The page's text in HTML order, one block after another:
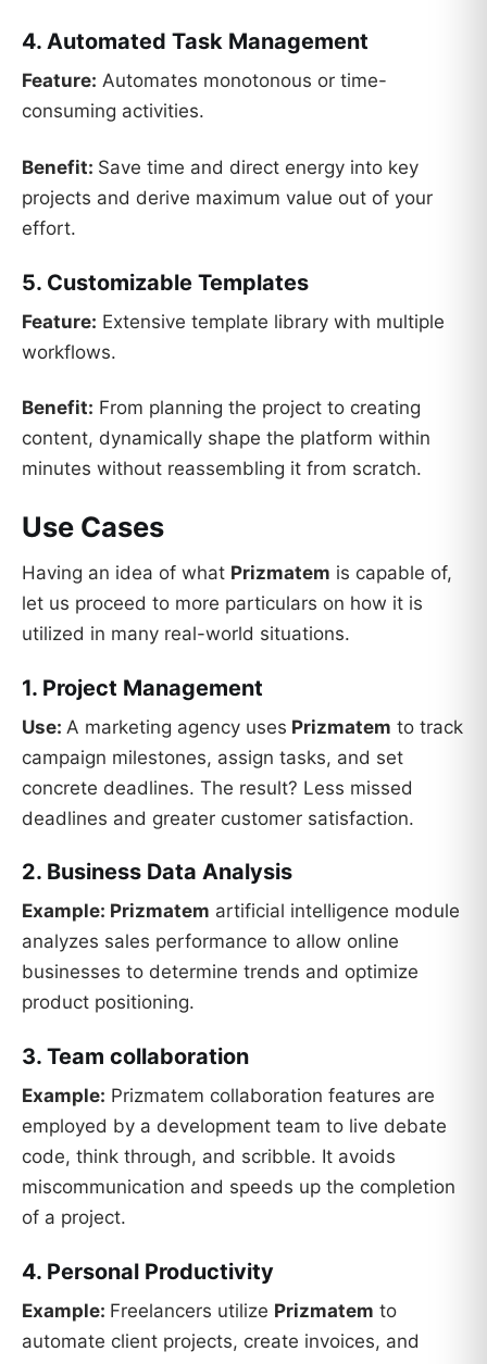
4. Automated Task Management
Feature: Automates monotonous or time-
consuming activities.
Benefit: Save time and direct energy into key
projects and derive maximum value out of your
effort.
5. Customizable Templates
Feature: Extensive template library with multiple
workflows.
Benefit: From planning the project to creating
content, dynamically shape the platform within
minutes without reassembling it from scratch.
Use Cases
Having an idea of what Prizmatem is capable of,
let us proceed to more particulars on how it is
utilized in many real-world situations.
1. Project Management
Use: A marketing agency uses Prizmatem to track
campaign milestones, assign tasks, and set
concrete deadlines. The result? Less missed
deadlines and greater customer satisfaction.
2. Business Data Analysis
Example: Prizmatem artificial intelligence module
analyzes sales performance to allow online
businesses to determine trends and optimize
product positioning.
3. Team collaboration
Example: Prizmatem collaboration features are
employed by a development team to live debate
code, think through, and scribble. It avoids
miscommunication and speeds up the completion
of a project.
4. Personal Productivity
Example: Freelancers utilize Prizmatem to
automate client projects, create invoices, and